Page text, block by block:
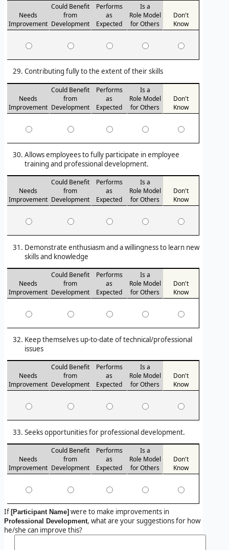
Needs
Improvement
Could Benefit
from
Development
Performs
as
Expected
Is a
Role Model
for Others
Don't
Know
Contributing fully to the extent of their skills
Needs
Improvement
Could Benefit
from
Development
Performs
as
Expected
Is a
Role Model
for Others
Don't
Know
Allows employees to fully participate in employee
training and professional development.
Needs
Improvement
Could Benefit
from
Development
Performs
as
Expected
Is a
Role Model
for Others
Don't
Know
Demonstrate enthusiasm and a willingness to learn new
skills and knowledge
Needs
Improvement
Could Benefit
from
Development
Performs
as
Expected
Is a
Role Model
for Others
Don't
Know
Keep themselves up-to-date of technical/professional
issues
Needs
Improvement
Could Benefit
from
Development
Performs
as
Expected
Is a
Role Model
for Others
Don't
Know
Seeks opportunities for professional development.
Needs
Improvement
Could Benefit
from
Development
Performs
as
Expected
Is a
Role Model
for Others
Don't
Know
If [Participant Name] were to make improvements in
Professional Development, what are your suggestions for how
he/she can improve this?